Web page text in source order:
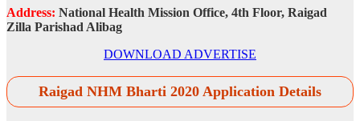
Address: National Health Mission Office, 4th Floor, Raigad
Zilla Parishad Alibag
DOWNLOAD ADVERTISE
Raigad NHM Bharti 2020 Application Details